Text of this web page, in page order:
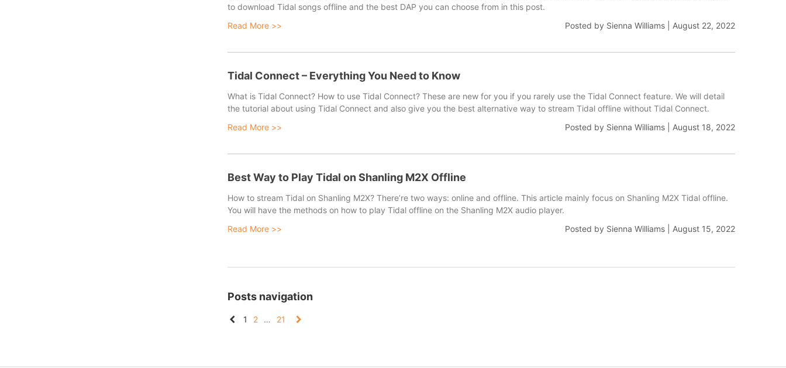
to download Tidal songs offline and the best DAP you can choose from in this post.
Read More >>
Posted by Sienna Williams| August 22, 2022
Tidal Connect – Everything You Need to Know
What is Tidal Connect? How to use Tidal Connect? These are new for you if you rarely use the Tidal Connect feature. We will detail
the tutorial about using Tidal Connect and also give you the best alternative way to stream Tidal offline without Tidal Connect.
Read More >>
Posted by Sienna Williams| August 18, 2022
Best Way to Play Tidal on Shanling M2X Offline
How to stream Tidal on Shanling M2X? There’re two ways: online and offline. This article mainly focus on Shanling M2X Tidal offline.
You will have the methods on how to play Tidal offline on the Shanling M2X audio player.
Read More >>
Posted by Sienna Williams| August 15, 2022
Posts navigation
1 2 … 21